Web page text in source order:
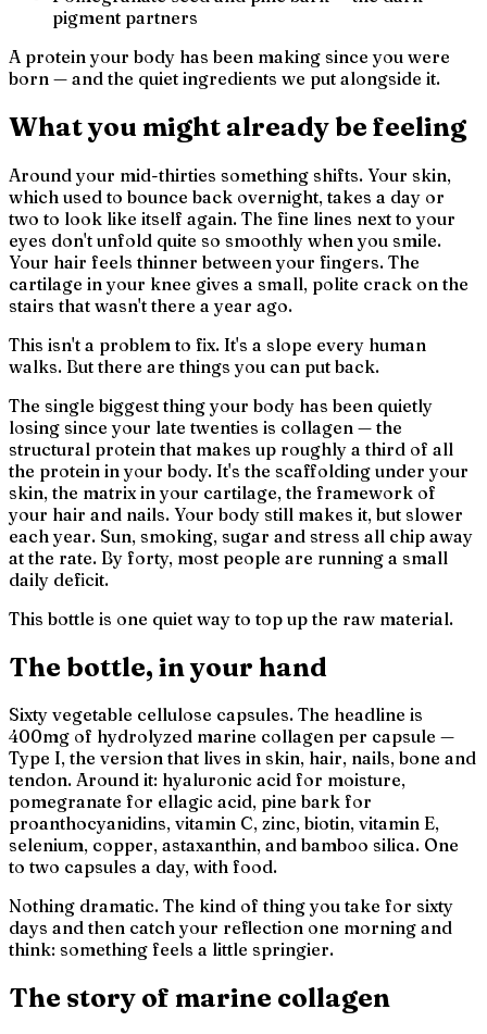
pigment partners
A protein your body has been making since you were
born — and the quiet ingredients we put alongside it.
What you might already be feeling
Around your mid-thirties something shifts. Your skin,
which used to bounce back overnight, takes a day or
two to look like itself again. The fine lines next to your
eyes don't unfold quite so smoothly when you smile.
Your hair feels thinner between your fingers. The
cartilage in your knee gives a small, polite crack on the
stairs that wasn't there a year ago.
This isn't a problem to fix. It's a slope every human
walks. But there are things you can put back.
The single biggest thing your body has been quietly
losing since your late twenties is collagen — the
structural protein that makes up roughly a third of all
the protein in your body. It's the scaffolding under your
skin, the matrix in your cartilage, the framework of
your hair and nails. Your body still makes it, but slower
each year. Sun, smoking, sugar and stress all chip away
at the rate. By forty, most people are running a small
daily deficit.
This bottle is one quiet way to top up the raw material.
The bottle, in your hand
Sixty vegetable cellulose capsules. The headline is
400mg of hydrolyzed marine collagen per capsule —
Type I, the version that lives in skin, hair, nails, bone and
tendon. Around it: hyaluronic acid for moisture,
pomegranate for ellagic acid, pine bark for
proanthocyanidins, vitamin C, zinc, biotin, vitamin E,
selenium, copper, astaxanthin, and bamboo silica. One
to two capsules a day, with food.
Nothing dramatic. The kind of thing you take for sixty
days and then catch your reflection one morning and
think: something feels a little springier.
The story of marine collagen